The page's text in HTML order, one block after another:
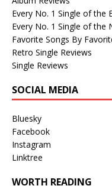
Every No. 1 Single of the
Every No. 1 Single of the
Favorite Songs By
Retro Single Reviews
Single Reviews
SOCIAL MEDIA
Bluesky
Facebook
Instagram
Linktree
WORTH READING